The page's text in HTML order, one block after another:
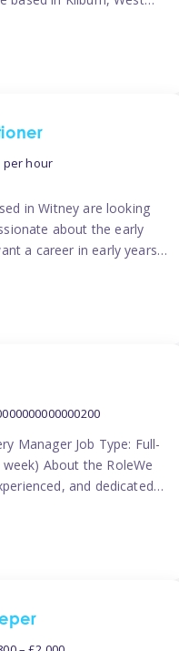
NW6 area, Tinies
with a mix of leading
per hour
in Witney are looking
about the early
a career in early years
the team and the room
moment […]
Manager Job Type: Full-
About the RoleWe
and dedicated
for an inspiring
outstanding